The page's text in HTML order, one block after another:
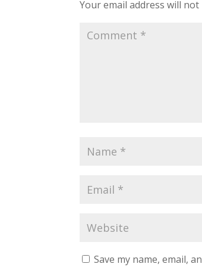
Your email address will not
Save my name, email,